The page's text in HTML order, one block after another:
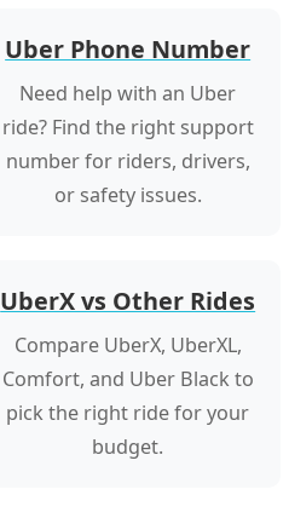
Uber Phone Number
Need help with an Uber
ride? Find the right support
number for riders, drivers,
or safety issues.
UberX vs Other Rides
Compare UberX, UberXL,
Comfort, and Uber Black to
pick the right ride for your
budget.